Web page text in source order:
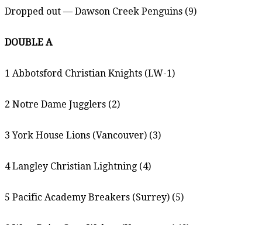
Dropped out — Dawson Creek Penguins (9)
DOUBLE A
1 Abbotsford Christian Knights (LW-1)
2 Notre Dame Jugglers (2)
3 York House Lions (Vancouver) (3)
4 Langley Christian Lightning (4)
5 Pacific Academy Breakers (Surrey) (5)